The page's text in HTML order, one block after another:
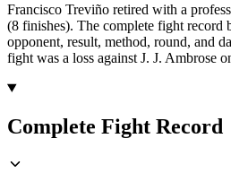
Francisco Treviño retired with a
(8 finishes). The complete fight record
opponent, result, method, round, and
fight was a loss against J. J. Ambrose
Complete Fight Record